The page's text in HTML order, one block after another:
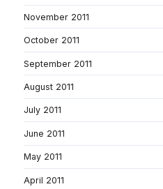
November 2011
October 2011
September 2011
August 2011
July 2011
June 2011
May 2011
April 2011